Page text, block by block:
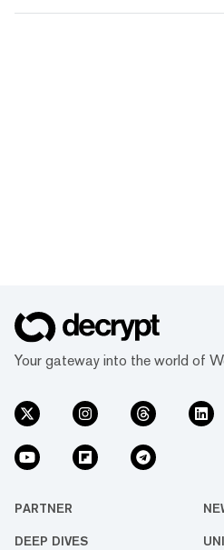
Your gateway into the world of
PARTNER
DEEP DIVES